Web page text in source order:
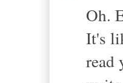
Oh.
It's
read